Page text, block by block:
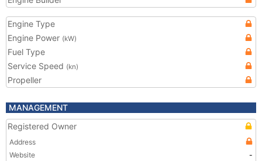
Engine Type
Engine Power (kW)
Fuel Type
Service Speed (kn)
Propeller
MANAGEMENT
Registered Owner
Address
Website
-